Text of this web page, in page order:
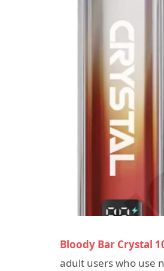
Bloody Bar Crystal
adult users who use